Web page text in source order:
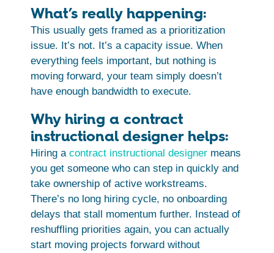
What’s really happening:
This usually gets framed as a prioritization
issue. It’s not. It’s a capacity issue. When
everything feels important, but nothing is
moving forward, your team simply doesn’t
have enough bandwidth to execute.
Why hiring a contract
instructional designer helps:
Hiring a contract instructional designer means
you get someone who can step in quickly and
take ownership of active workstreams.
There’s no long hiring cycle, no onboarding
delays that stall momentum further. Instead of
reshuffling priorities again, you can actually
start moving projects forward without